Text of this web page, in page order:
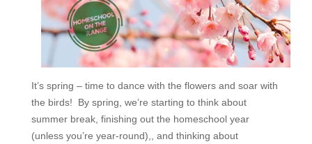
It’s spring – time to dance with the flowers and soar with
the birds! By spring, we’re starting to think about
summer break, finishing out the homeschool year
(unless you’re year-round),, and thinking about